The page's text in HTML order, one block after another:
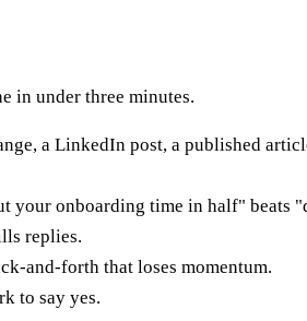
in under three minutes.
a LinkedIn post, a published
your onboarding time in half" beats
replies.
and-forth that loses momentum.
to say yes.